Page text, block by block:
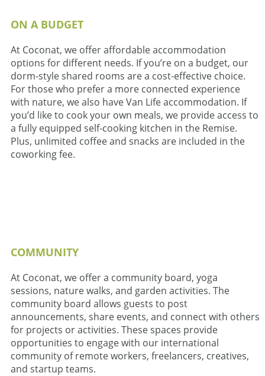
ON A BUDGET
At Coconat, we offer affordable accommodation
options for different needs. If you’re on a budget, our
dorm-style shared rooms are a cost-effective choice.
For those who prefer a more connected experience
with nature, we also have Van Life accommodation. If
you’d like to cook your own meals, we provide access to
a fully equipped self-cooking kitchen in the Remise.
Plus, unlimited coffee and snacks are included in the
coworking fee.
COMMUNITY
At Coconat, we offer a community board, yoga
sessions, nature walks, and garden activities. The
community board allows guests to post
announcements, share events, and connect with others
for projects or activities. These spaces provide
opportunities to engage with our international
community of remote workers, freelancers, creatives,
and startup teams.